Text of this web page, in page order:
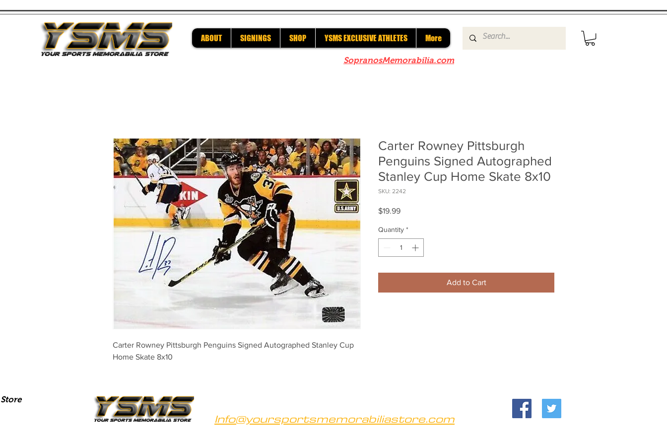
ABOUT SIGNINGS SHOP YSMS EXCLUSIVE ATHLETES More
SopranosMemorabilia.com
Carter Rowney Pittsburgh Penguins Signed Autographed Stanley Cup
Home Skate 8x10
Carter Rowney Pittsburgh
Penguins Signed Autographed
Stanley Cup Home Skate 8x10
SKU: 2242
$19.99Price
Quantity *
Add to Cart
Info@yoursportsmemorabiliastore.com